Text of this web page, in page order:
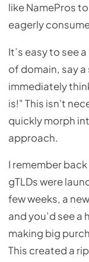
like NamePros
eagerly
It’s easy to see
of domain, say a
immediately
is!" This isn't
quickly morph
approach.
I remember
gTLDs were
few weeks, a
and you’d see
making big
This created a